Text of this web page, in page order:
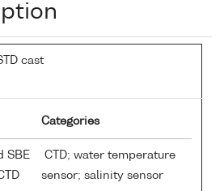
cast
Categories
SBE
CTD; water temperature
sensor; salinity sensor